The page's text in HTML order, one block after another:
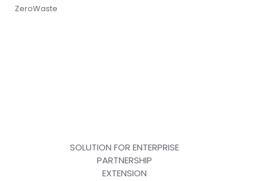
ZeroWaste
SOLUTION FOR ENTERPRISE
PARTNERSHIP
EXTENSION